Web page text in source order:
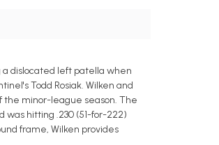
dislocated left patella when
Todd Rosiak. Wilken and
the minor-league season. The
was hitting .230 (51-for-222)
frame, Wilken provides